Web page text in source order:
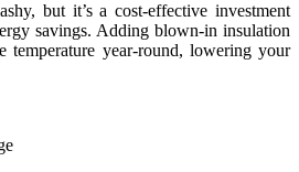
but it’s a cost-effective investment
savings. Adding blown-in insulation
temperature year-round, lowering your